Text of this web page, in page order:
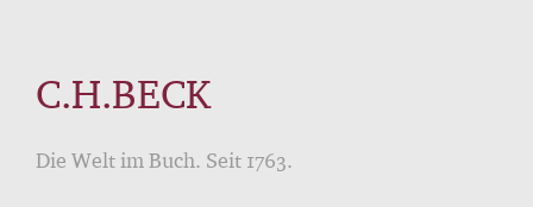
C.H.BECK
Die Welt im Buch. Seit 1763.